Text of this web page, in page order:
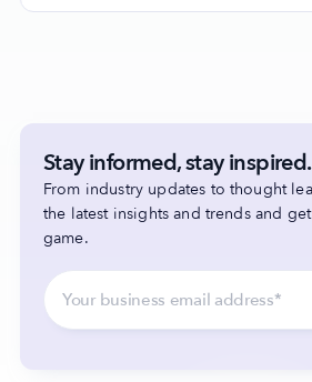
Stay informed, stay inspired.
From industry updates to thought
the latest insights and trends and
game.